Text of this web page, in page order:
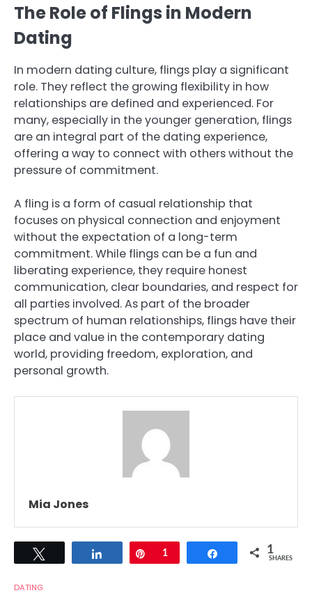
The Role of Flings in Modern
Dating
In modern dating culture, flings play a significant
role. They reflect the growing flexibility in how
relationships are defined and experienced. For
many, especially in the younger generation, flings
are an integral part of the dating experience,
offering a way to connect with others without the
pressure of commitment.
A fling is a form of casual relationship that
focuses on physical connection and enjoyment
without the expectation of a long-term
commitment. While flings can be a fun and
liberating experience, they require honest
communication, clear boundaries, and respect for
all parties involved. As part of the broader
spectrum of human relationships, flings have their
place and value in the contemporary dating
world, providing freedom, exploration, and
personal growth.
Mia Jones
Share Pin
1 Share 1
SHARES
DATING